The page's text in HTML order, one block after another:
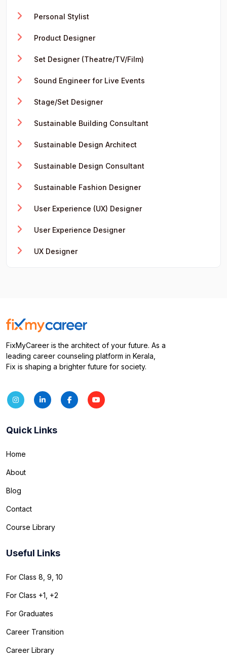
Personal Stylist
Product Designer
Set Designer (Theatre/TV/Film)
Sound Engineer for Live Events
Stage/Set Designer
Sustainable Building Consultant
Sustainable Design Architect
Sustainable Design Consultant
Sustainable Fashion Designer
User Experience (UX) Designer
User Experience Designer
UX Designer
FixMyCareer is the architect of your future. As a
leading career counseling platform in Kerala,
Fix is shaping a brighter future for society.
Quick Links
Home
About
Blog
Contact
Course Library
Useful Links
For Class 8, 9, 10
For Class +1, +2
For Graduates
Career Transition
Career Library